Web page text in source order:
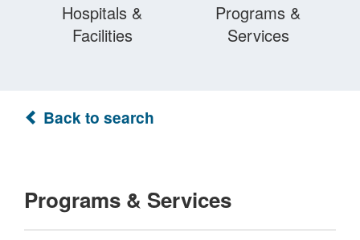
Hospitals &
Facilities
Programs &
Services
Back to search
Programs & Services